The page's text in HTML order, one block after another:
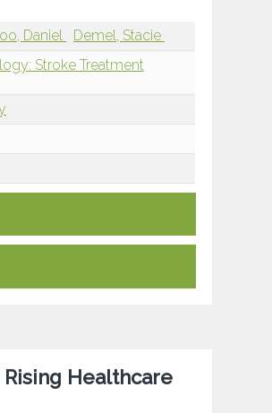
Daniel
Demel, Stacie
Stroke Treatment
Healthcare